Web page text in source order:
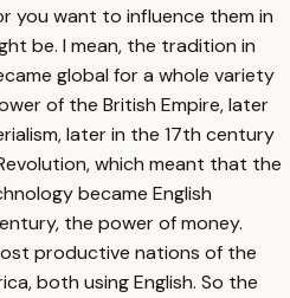
you want to influence them in
be. I mean, the tradition in
global for a whole variety
of the British Empire, later
later in the 17th century
which meant that the
became English
the power of money.
productive nations of the
both using English. So the